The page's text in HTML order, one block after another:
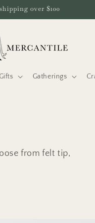
over $100
Gatherings
from felt tip,